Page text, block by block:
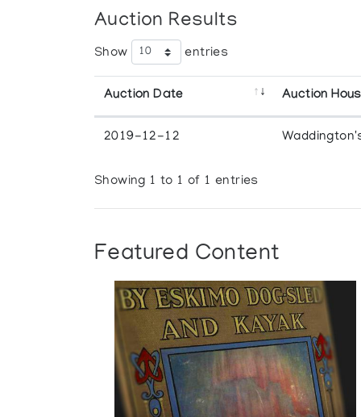
Auction Results
Show entries
Auction Date Auction
2019-12-12
Showing 1 to 1 of 1 entries
Featured Content